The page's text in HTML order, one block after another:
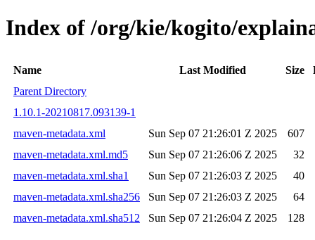
Index of /org/kie/kogito/
Name Last Modified Size
Parent Directory
1.10.1-20210817.093139-1
maven-metadata.xml
Sun Sep 07 21:26:01 Z 2025
607
maven-metadata.xml.md5
Sun Sep 07 21:26:06 Z 2025
32
maven-metadata.xml.sha1
Sun Sep 07 21:26:03 Z 2025
40
maven-metadata.xml.sha256
Sun Sep 07 21:26:03 Z 2025
64
maven-metadata.xml.sha512
Sun Sep 07 21:26:04 Z 2025 128